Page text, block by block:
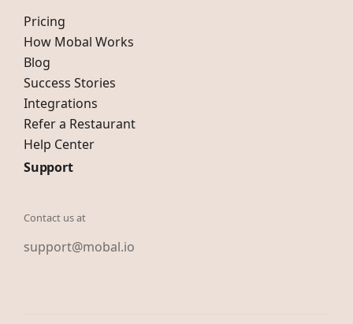
Pricing
How Mobal Works
Blog
Success Stories
Integrations
Refer a Restaurant
Help Center
Support
Contact us at
support@mobal.io